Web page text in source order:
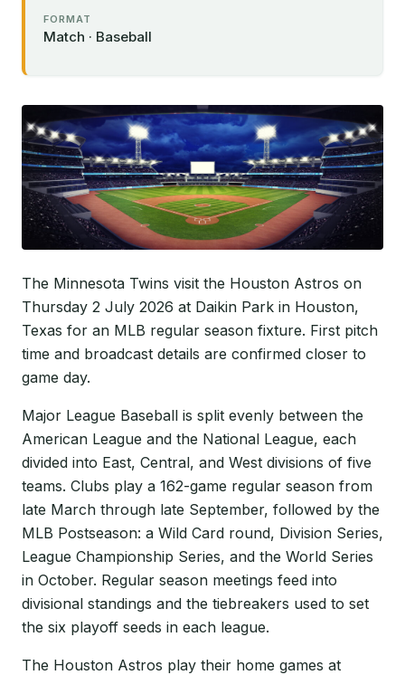
FORMAT
Match · Baseball
The Minnesota Twins visit the Houston Astros on
Thursday 2 July 2026 at Daikin Park in Houston,
Texas for an MLB regular season fixture. First pitch
time and broadcast details are confirmed closer to
game day.
Major League Baseball is split evenly between the
American League and the National League, each
divided into East, Central, and West divisions of five
teams. Clubs play a 162-game regular season from
late March through late September, followed by the
MLB Postseason: a Wild Card round, Division Series,
League Championship Series, and the World Series
in October. Regular season meetings feed into
divisional standings and the tiebreakers used to set
the six playoff seeds in each league.
The Houston Astros play their home games at